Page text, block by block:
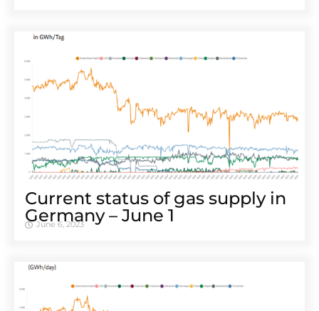
Cur­rent sta­tus of gas sup­ply in
Ger­many – June 1
June 6, 2023